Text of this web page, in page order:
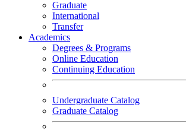
Graduate
International
Transfer
Academics
Degrees & Programs
Online Education
Continuing Education
Undergraduate Catalog
Graduate Catalog